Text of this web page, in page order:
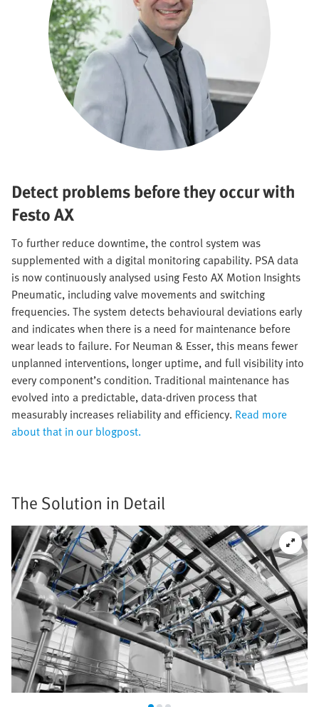
Detect problems before they occur with
Festo AX
To further reduce downtime, the control system was
supplemented with a digital monitoring capability. PSA data
is now continuously analysed using Festo AX Motion Insights
Pneumatic, including valve movements and switching
frequencies. The system detects behavioural deviations early
and indicates when there is a need for maintenance before
wear leads to failure. For Neuman & Esser, this means fewer
unplanned interventions, longer uptime, and full visibility into
every component’s condition. Traditional maintenance has
evolved into a predictable, data-driven process that
measurably increases reliability and efficiency. Read more
about that in our blogpost.
The Solution in Detail